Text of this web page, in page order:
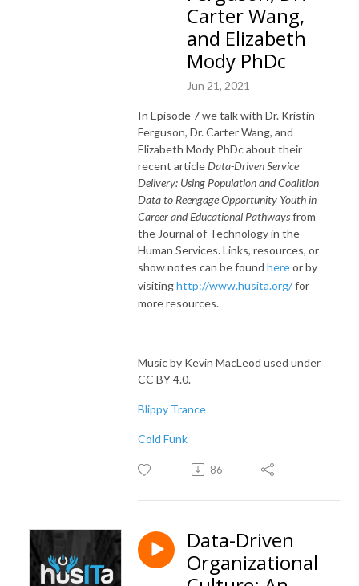
Carter Wang,
and Elizabeth
Mody PhDc
Jun 21, 2021
In Episode 7 we talk with Dr. Kristin
Ferguson, Dr. Carter Wang, and
Elizabeth Mody PhDc about their
recent articleData-Driven Service
Delivery: Using Population and Coalition
Data to Reengage Opportunity Youth in
Career and Educational Pathwaysfrom
the Journal of Technology in the
Human Services. Links, resources, or
show notes can be found hereor by
visitinghttp://www.husita.org/for
more resources.
Music by Kevin MacLeod used under
CC BY 4.0.
Blippy Trance
Cold Funk
86
Data-Driven
Organizational